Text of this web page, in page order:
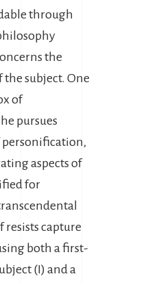
through
the
subject. One
of
pursues
aspects of
for
resists capture
both a first-
(I) and a